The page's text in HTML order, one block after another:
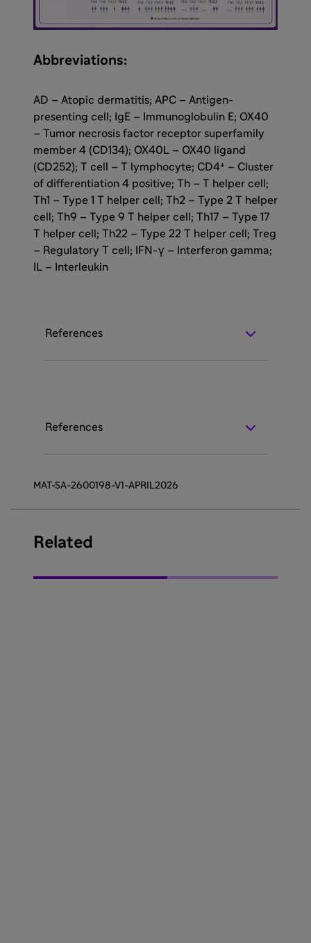
Abbreviations:
AD – Atopic dermatitis; APC – Antigen-
presenting cell; IgE – Immunoglobulin E; OX40
– Tumor necrosis factor receptor superfamily
member 4 (CD134); OX40L – OX40 ligand
(CD252); T cell – T lymphocyte; CD4⁺ – Cluster
of differentiation 4 positive; Th – T helper cell;
Th1 – Type 1 T helper cell; Th2 – Type 2 T helper
cell; Th9 – Type 9 T helper cell; Th17 – Type 17
T helper cell; Th22 – Type 22 T helper cell; Treg
– Regulatory T cell; IFN-γ – Interferon gamma;
IL – Interleukin
References
References
MAT-SA-2600198-V1-APRIL2026
Related